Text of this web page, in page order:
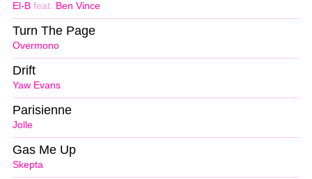
El-B feat. Ben Vince
Overmono
Turn The Page
Yaw Evans
Drift
Jolle
Parisienne
Skepta
Gas Me Up